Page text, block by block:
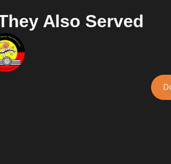
Also Served